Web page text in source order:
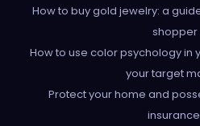
How to buy gold jewelry: a
shopper
How to use color psychology in
your target
Protect your home and
insurance